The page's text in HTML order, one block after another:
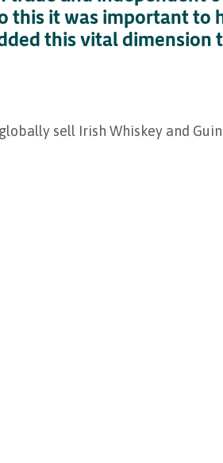
this it was important to
this vital dimension
sell Irish Whiskey and